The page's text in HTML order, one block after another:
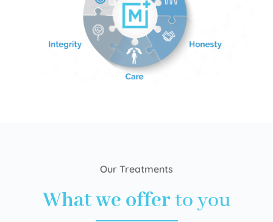
Our Treatments
What we offerto you